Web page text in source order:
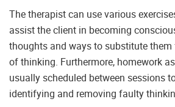
The therapist can use various
assist the client in becoming
thoughts and ways to substitute
of thinking. Furthermore, homework
usually scheduled between sessions
identifying and removing faulty